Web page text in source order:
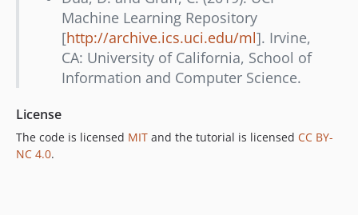
Machine Learning Repository
[http://archive.ics.uci.edu/ml]. Irvine,
CA: University of California, School of
Information and Computer Science.
License
The code is licensed MIT and the tutorial is licensed CC BY-
NC 4.0.